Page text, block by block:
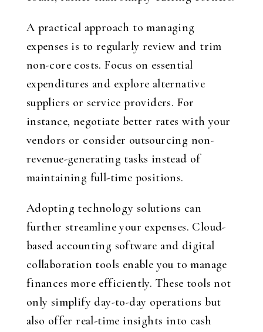
A practical approach to managing
expenses is to regularly review and trim
non-core costs. Focus on essential
expenditures and explore alternative
suppliers or service providers. For
instance, negotiate better rates with your
vendors or consider outsourcing non-
revenue-generating tasks instead of
maintaining full-time positions.
Adopting technology solutions can
further streamline your expenses. Cloud-
based accounting software and digital
collaboration tools enable you to manage
finances more efficiently. These tools not
only simplify day-to-day operations but
also offer real-time insights into cash